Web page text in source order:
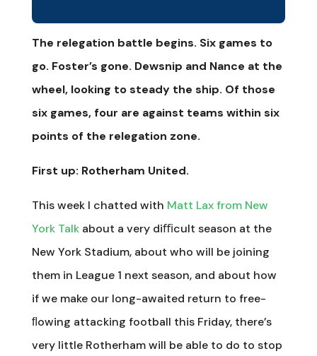
The relegation battle begins. Six games to
go. Foster’s gone. Dewsnip and Nance at the
wheel, looking to steady the ship. Of those
six games, four are against teams within six
points of the relegation zone.
First up: Rotherham United.
This week I chatted with Matt Lax from New
York Talkabout a very diﬃcult season at the
New York Stadium, about who will be joining
them in League 1 next season, and about how
if we make our long-awaited return to free-
ﬂowing attacking football this Friday, there’s
very little Rotherham will be able to do to stop